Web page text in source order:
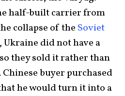
half-built carrier from
collapse of the Soviet
Ukraine did not have a
they sold it rather than
buyer purchased
he would turn it into a